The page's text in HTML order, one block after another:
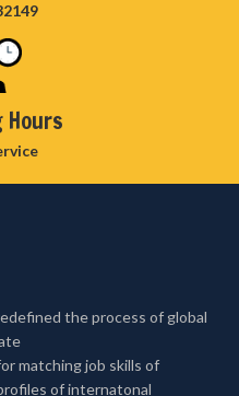
Hours
the process of global
matching job skills of
of internatonal